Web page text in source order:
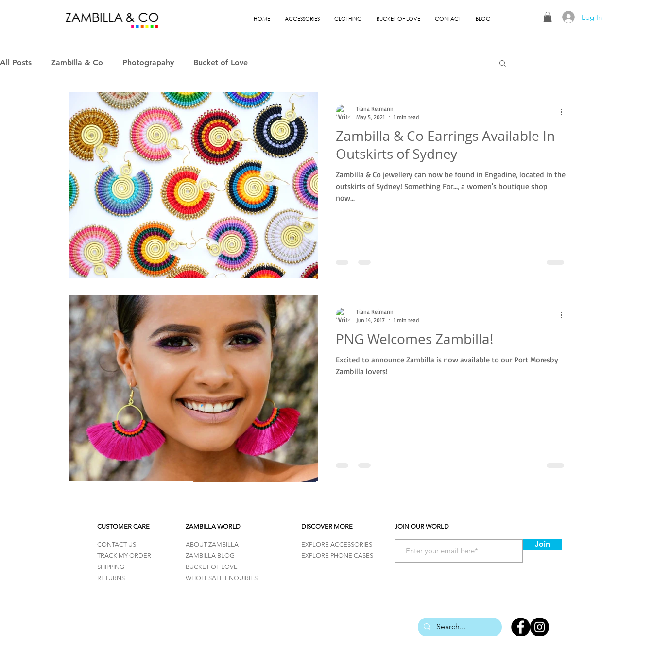
HOME ACCESSORIES CLOTHING BUCKET OF LOVE CONTACT BLOG Log In
All Posts Zambilla & Co Photograpahy Bucket of Love
Zambilla & Co Earrings Available In
Outskirts of Sydney
Zambilla & Co jewellery can now be found in Engadine, located in the
outskirts of Sydney! Something For..., a women's boutique shop
now...
Tiana Reimann
May 5, 2021
1 min read
PNG Welcomes Zambilla!
Excited to announce Zambilla is now available to our Port Moresby
Zambilla lovers!
Tiana Reimann
Jun 14, 2017
1 min read
CUSTOMER CARE
CONTACT US
TRACK MY ORDER
SHIPPING
RETURNS
ZAMBILLA WORLD
ABOUT ZAMBILLA
ZAMBILLA BLOG
BUCKET OF LOVE
WHOLESALE ENQUIRIES
DISCOVER MORE
EXPLORE ACCESSORIES
EXPLORE PHONE CASES
JOIN OUR WORLD
Join